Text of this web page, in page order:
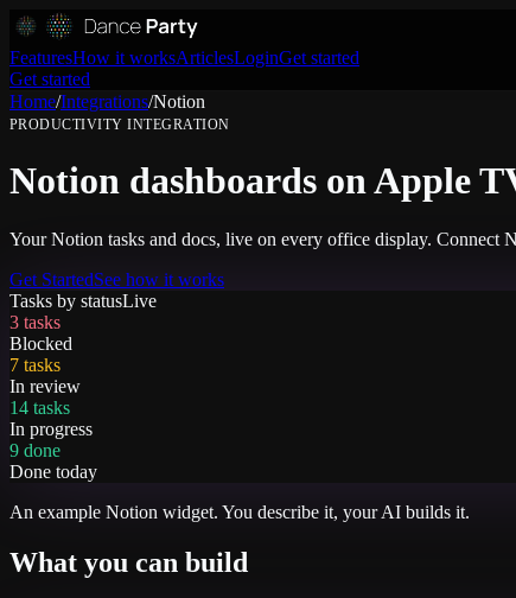
FeaturesHow it worksArticlesLoginGet started
Get started
Home/Integrations/Notion
PRODUCTIVITY INTEGRATION
Notion dashboards on Apple
Your Notion tasks and docs, live on every office display.
Get StartedSee how it works
Tasks by statusLive
3 tasks
Blocked
7 tasks
In review
14 tasks
In progress
9 done
Done today
An example Notion widget. You describe it, your AI builds it.
What you can build